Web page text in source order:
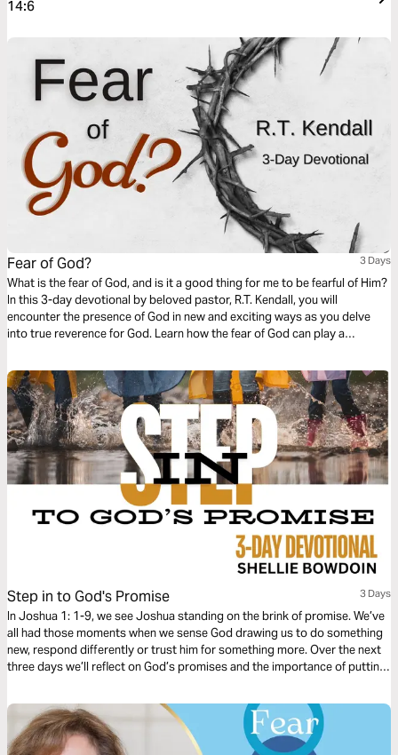
14:6
Fear of God? 3 Days
What is the fear of God, and is it a good thing for me to be fearful of Him?
In this 3-day devotional by beloved pastor, R.T. Kendall, you will
encounter the presence of God in new and exciting ways as you delve
into true reverence for God. Learn how the fear of God can play a
Step in to God's Promise 3 Days
In Joshua 1: 1-9, we see Joshua standing on the brink of promise. We’ve
all had those moments when we sense God drawing us to do something
new, respond differently or trust him for something more. Over the next
three days we’ll reflect on God’s promises and the importance of putting
not enough to actually propel us forward. He also expects us to step out
in obedience to claim His promises.